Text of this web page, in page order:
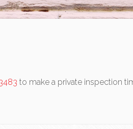
to make a private inspection